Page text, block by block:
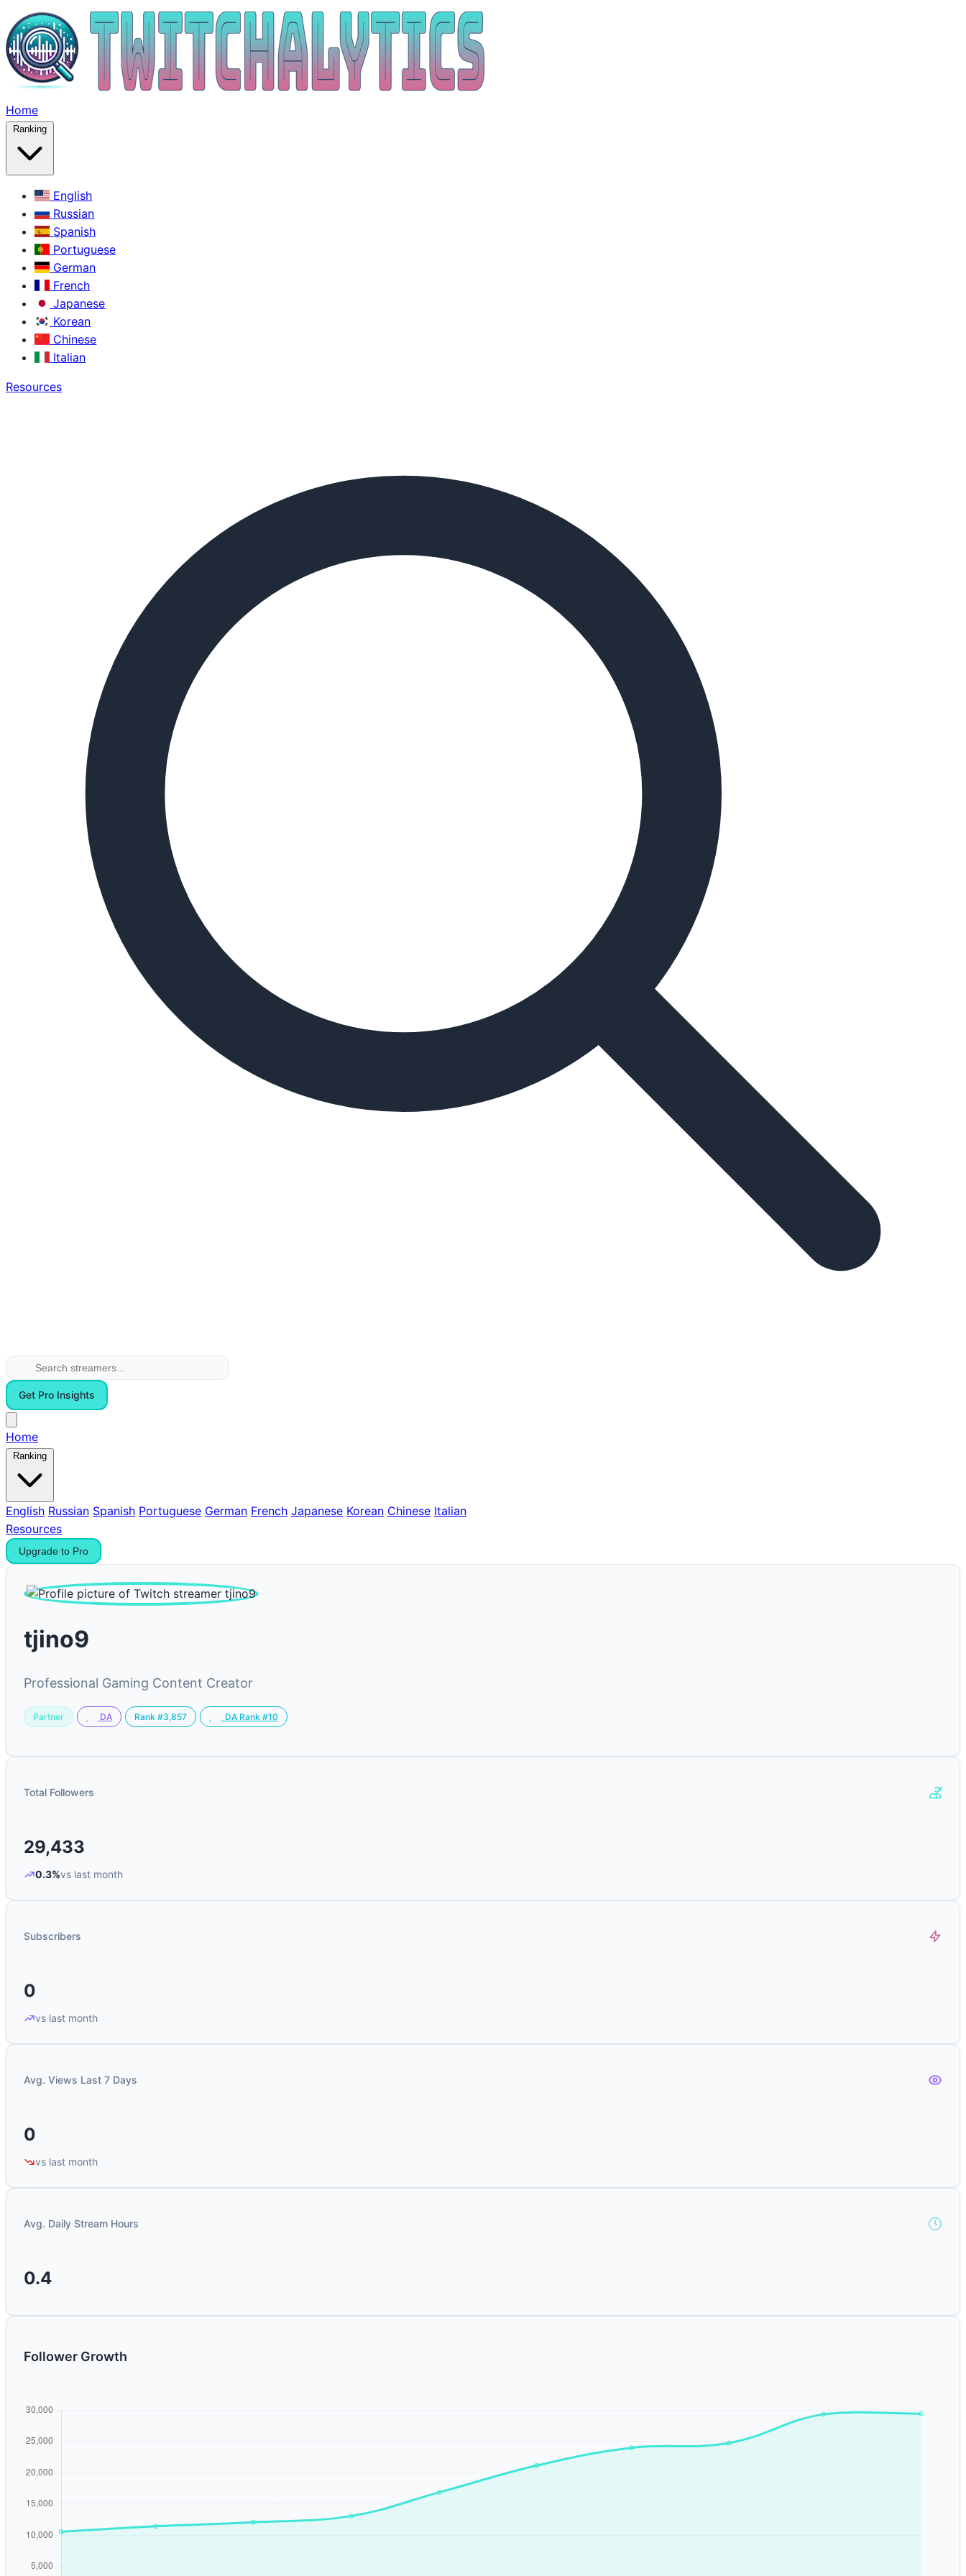
Home
Ranking
English
Russian
Spanish
Portuguese
German
French
Japanese
Korean
Chinese
Italian
Resources
Get Pro Insights
Home
Ranking
English Russian Spanish Portuguese German French Japanese Korean Chinese Italian
Resources
Upgrade to Pro
tjino9
Professional Gaming Content Creator
Partner DA Rank #3,857 DA Rank #10
Total Followers
29,433
0.3%vs last month
Subscribers
0
vs last month
Avg. Views Last 7 Days
0
vs last month
Avg. Daily Stream Hours
0.4
Follower Growth